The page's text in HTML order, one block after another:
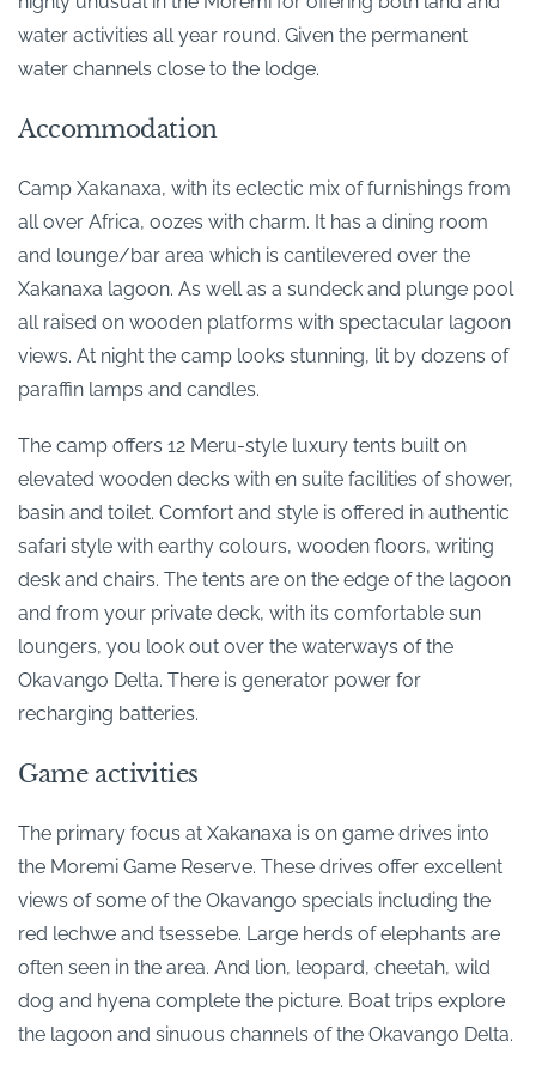
water activities all year round. Given the permanent
water channels close to the lodge.
Accommodation
Camp Xakanaxa, with its eclectic mix of furnishings from
all over Africa, oozes with charm. It has a dining room
and lounge/bar area which is cantilevered over the
Xakanaxa lagoon. As well as a sundeck and plunge pool
all raised on wooden platforms with spectacular lagoon
views. At night the camp looks stunning, lit by dozens of
paraffin lamps and candles.
The camp offers 12 Meru-style luxury tents built on
elevated wooden decks with en suite facilities of shower,
basin and toilet. Comfort and style is offered in authentic
safari style with earthy colours, wooden floors, writing
desk and chairs. The tents are on the edge of the lagoon
and from your private deck, with its comfortable sun
loungers, you look out over the waterways of the
Okavango Delta. There is generator power for
recharging batteries.
Game activities
The primary focus at Xakanaxa is on game drives into
the Moremi Game Reserve. These drives offer excellent
views of some of the Okavango specials including the
red lechwe and tsessebe. Large herds of elephants are
often seen in the area. And lion, leopard, cheetah, wild
dog and hyena complete the picture. Boat trips explore
the lagoon and sinuous channels of the Okavango Delta.